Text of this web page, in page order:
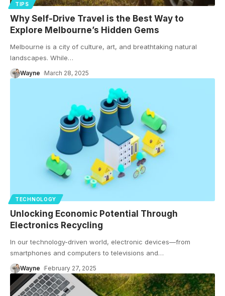
TIPS
Why Self-Drive Travel is the Best Way to
Explore Melbourne’s Hidden Gems
Melbourne is a city of culture, art, and breathtaking natural
landscapes. While…
Wayne March 28, 2025
TECHNOLOGY
Unlocking Economic Potential Through
Electronics Recycling
In our technology-driven world, electronic devices—from
smartphones and computers to televisions and…
Wayne February 27, 2025